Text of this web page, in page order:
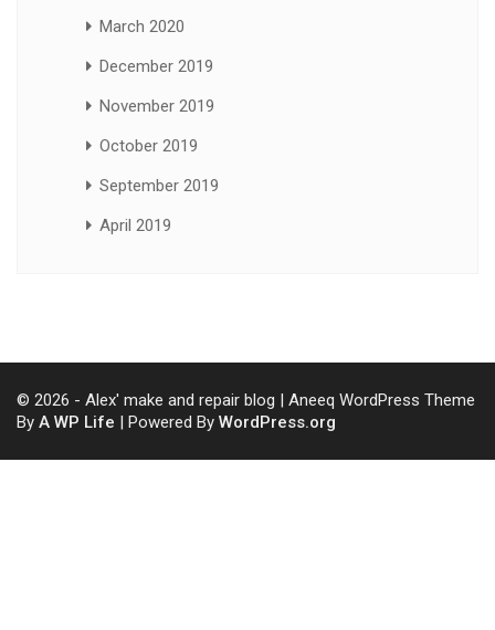
March 2020
December 2019
November 2019
October 2019
September 2019
April 2019
© 2026 - Alex' make and repair blog | Aneeq WordPress Theme
By A WP Life | Powered By WordPress.org